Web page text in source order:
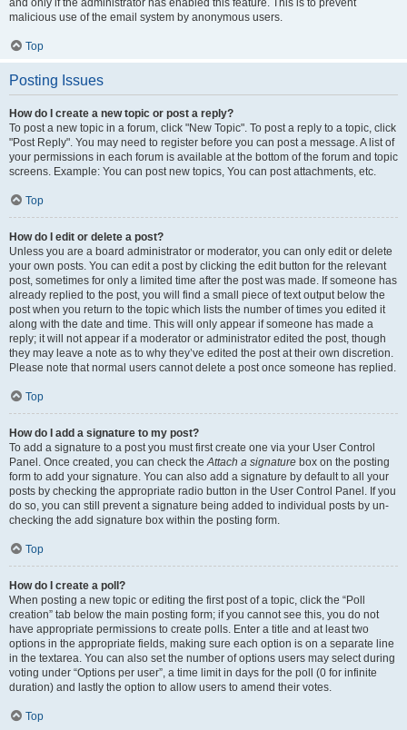
and only if the administrator has enabled this feature. This is to prevent
malicious use of the email system by anonymous users.
Top
Posting Issues
How do I create a new topic or post a reply?
To post a new topic in a forum, click "New Topic". To post a reply to a topic, click
"Post Reply". You may need to register before you can post a message. A list of
your permissions in each forum is available at the bottom of the forum and topic
screens. Example: You can post new topics, You can post attachments, etc.
Top
How do I edit or delete a post?
Unless you are a board administrator or moderator, you can only edit or delete
your own posts. You can edit a post by clicking the edit button for the relevant
post, sometimes for only a limited time after the post was made. If someone has
already replied to the post, you will find a small piece of text output below the
post when you return to the topic which lists the number of times you edited it
along with the date and time. This will only appear if someone has made a
reply; it will not appear if a moderator or administrator edited the post, though
they may leave a note as to why they’ve edited the post at their own discretion.
Please note that normal users cannot delete a post once someone has replied.
Top
How do I add a signature to my post?
To add a signature to a post you must first create one via your User Control
Panel. Once created, you can check theAttach a signature box on the posting
form to add your signature. You can also add a signature by default to all your
posts by checking the appropriate radio button in the User Control Panel. If you
do so, you can still prevent a signature being added to individual posts by un-
checking the add signature box within the posting form.
Top
How do I create a poll?
When posting a new topic or editing the first post of a topic, click the “Poll
creation” tab below the main posting form; if you cannot see this, you do not
have appropriate permissions to create polls. Enter a title and at least two
options in the appropriate fields, making sure each option is on a separate line
in the textarea. You can also set the number of options users may select during
voting under “Options per user”, a time limit in days for the poll (0 for infinite
duration) and lastly the option to allow users to amend their votes.
Top